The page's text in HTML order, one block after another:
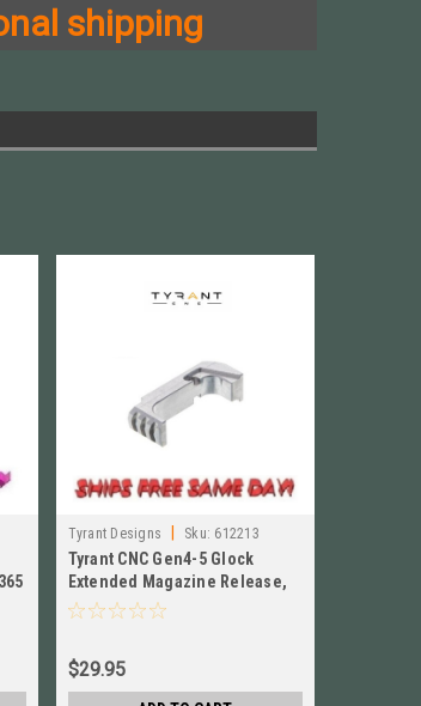
shipping
Tyrant Designs Sku: 612213
Tyrant CNC Gen4-5 Glock
Extended Magazine Release,
ALUMINUM New! #TD-GEMR
$29.95